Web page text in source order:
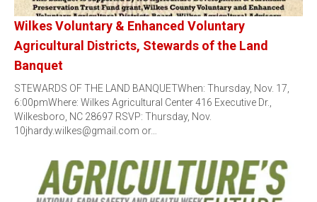
Wilkes Voluntary & Enhanced Voluntary
Agricultural Districts, Stewards of the Land
Banquet
STEWARDS OF THE LAND BANQUETWhen: Thursday, Nov. 17,
6:00pmWhere: Wilkes Agricultural Center 416 Executive Dr.,
Wilkesboro, NC 28697 RSVP: Thursday, Nov.
10jhardy.wilkes@gmail.com or…